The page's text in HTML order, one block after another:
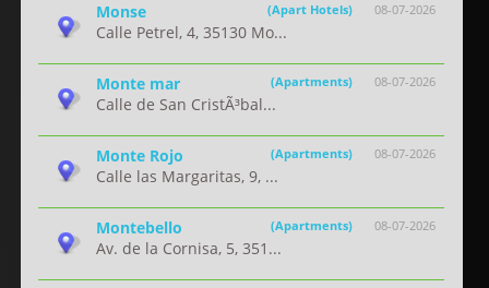
08-07-2026
Monse (Apart Hotels)
Calle Petrel, 4, 35130 Mo...
08-07-2026
Monte mar (Apartments)
Calle de San CristÃ³bal...
08-07-2026
Monte Rojo (Apartments)
Calle las Margaritas, 9, ...
08-07-2026
Montebello (Apartments)
Av. de la Cornisa, 5, 351...